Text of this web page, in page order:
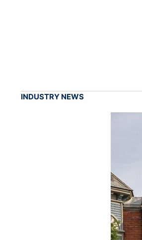
INDUSTRY NEWS